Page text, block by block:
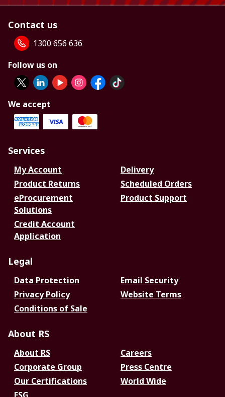
Contact us
1300 656 636
Follow us on
We accept
Services
My Account
Delivery
Product Returns
Scheduled Orders
eProcurement
Solutions
Product Support
Credit Account
Application
Legal
Data Protection
Email Security
Privacy Policy
Website Terms
Conditions of Sale
About RS
About RS
Careers
Corporate Group
Press Centre
Our Certifications
World Wide